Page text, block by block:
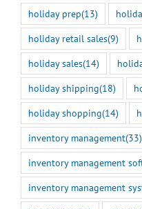
holiday prep(13)
holiday retail sales(9)
holiday sales(14)
holiday shipping(18)
holiday shopping(14)
inventory management(33)
inventory management
inventory management